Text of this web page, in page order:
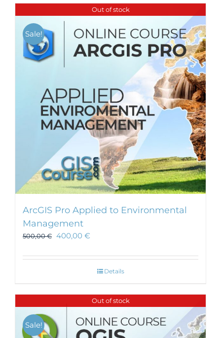
Out of stock
Sale!
ArcGIS Pro Applied to Environmental
Management
500,00€ 400,00 €
Details
Out of stock
Sale!